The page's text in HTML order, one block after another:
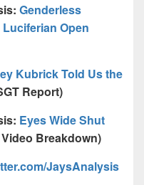
Genderless
Luciferian Open
Kubrick Told Us the
Report)
Eyes Wide Shut
Breakdown)
JaysAnalysis